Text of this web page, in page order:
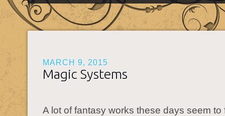
MARCH 9, 2015
Magic Systems
A lot of fantasy works these days seem to